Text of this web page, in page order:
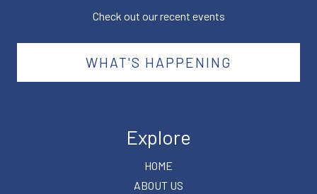
Check out our recent events
WHAT'S HAPPENING
Explore
HOME
ABOUT US